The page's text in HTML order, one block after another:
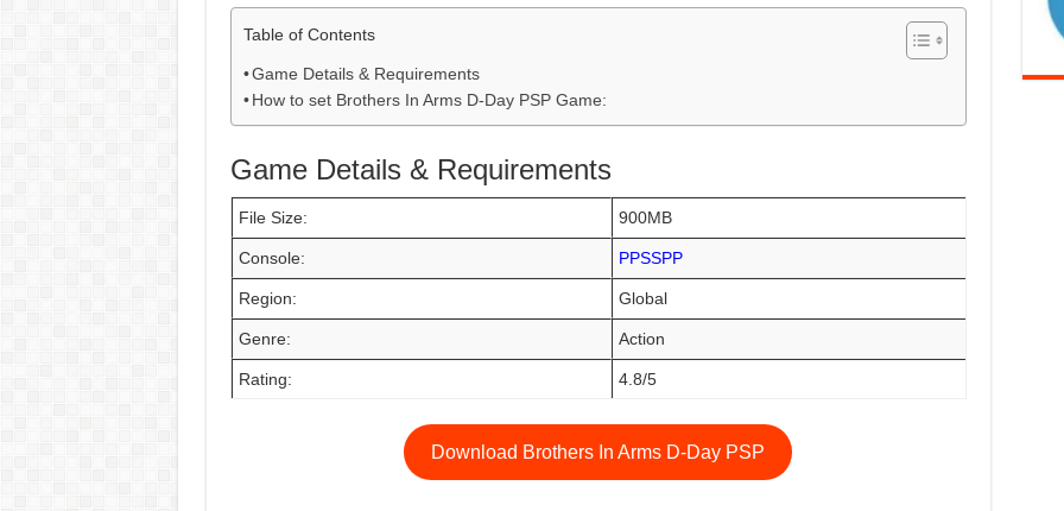
Table of Contents
Game Details & Requirements
How to set Brothers In Arms D-Day PSP Game:
Game Details & Requirements
File Size: 900MB
Console: PPSSPP
Region: Global
Genre: Action
Rating: 4.8/5
Download Brothers In Arms D-Day PSP